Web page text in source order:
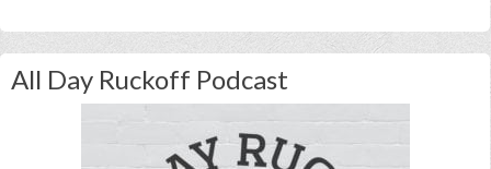
All Day Ruckoff Podcast